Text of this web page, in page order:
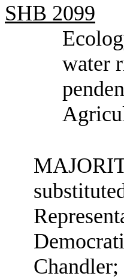
SHB 2099
water